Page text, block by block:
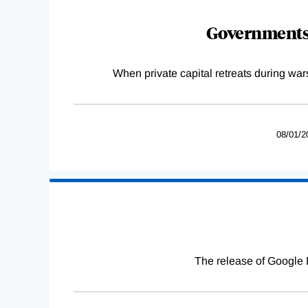
When private capital retreats during
08/01/
The release of Google